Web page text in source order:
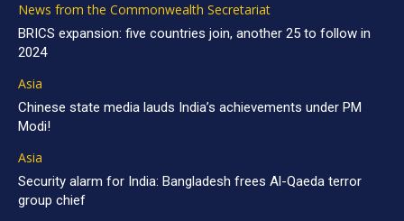
News from the Commonwealth Secretariat
BRICS expansion: five countries join, another 25 to follow in
2024
Asia
Chinese state media lauds India’s achievements under PM
Modi!
Asia
Security alarm for India: Bangladesh frees Al-Qaeda terror
group chief